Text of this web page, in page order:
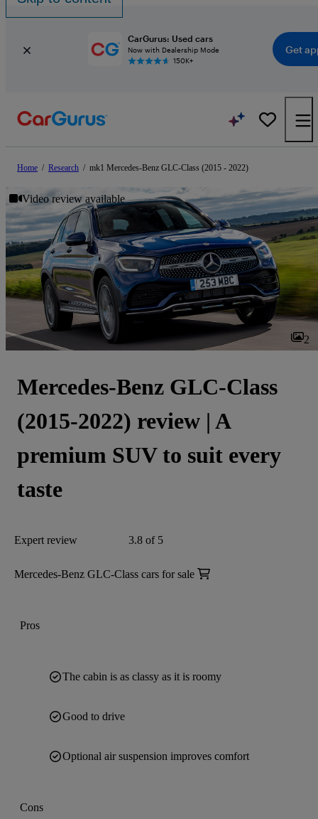
CarGurus: Used cars
Now with Dealership Mode
150K+
Get
Home / Research / mk1 Mercedes-Benz GLC-Class (2015 - 2022)
Video review available
2
Mercedes-Benz GLC-Class
(2015-2022) review | A
premium SUV to suit every
taste
Expert review 3.8 of 5
Mercedes-Benz GLC-Class cars for sale
Pros
The cabin is as classy as it is roomy
Good to drive
Optional air suspension improves comfort
Cons